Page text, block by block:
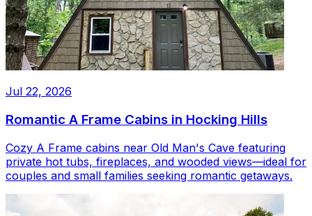
Jul 22, 2026
Romantic A Frame Cabins in Hocking Hills
Cozy A Frame cabins near Old Man's Cave featuring
private hot tubs, fireplaces, and wooded views—ideal for
couples and small families seeking romantic getaways.